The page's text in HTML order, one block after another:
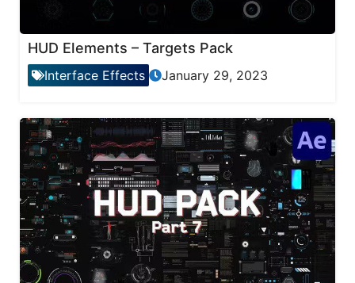
HUD Elements – Targets Pack
Interface Effects January 29, 2023